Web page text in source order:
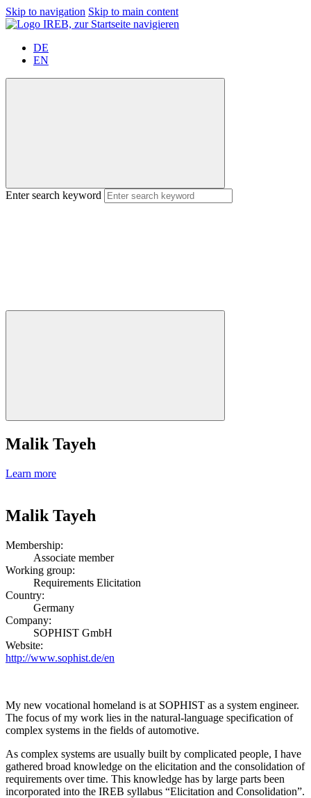
Skip to navigation Skip to main content
DE
EN
Enter search keyword
Malik Tayeh
Learn more
Malik Tayeh
Membership:
Associate member
Working group:
Requirements Elicitation
Country:
Germany
Company:
SOPHIST GmbH
Website:
http://www.sophist.de/en
My new vocational homeland is at SOPHIST as a system engineer.
The focus of my work lies in the natural-language specification of
complex systems in the fields of automotive.
As complex systems are usually built by complicated people, I have
gathered broad knowledge on the elicitation and the consolidation of
requirements over time. This knowledge has by large parts been
incorporated into the IREB syllabus “Elicitation and Consolidation”.